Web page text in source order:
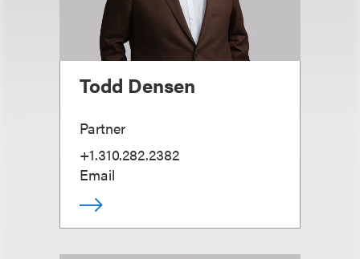
Todd Densen
Partner
+1.310.282.2382
Email